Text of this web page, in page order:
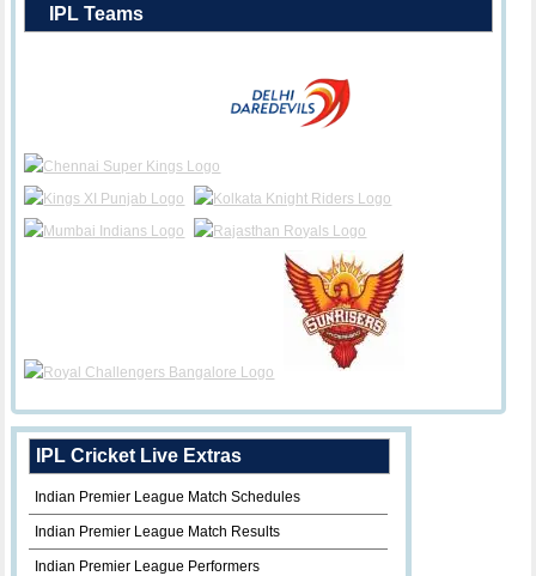
IPL Teams
IPL Cricket Live Extras
Indian Premier League Match Schedules
Indian Premier League Match Results
Indian Premier League Performers